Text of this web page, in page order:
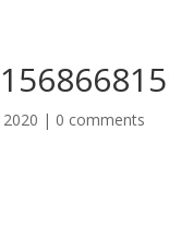
| 0 comments